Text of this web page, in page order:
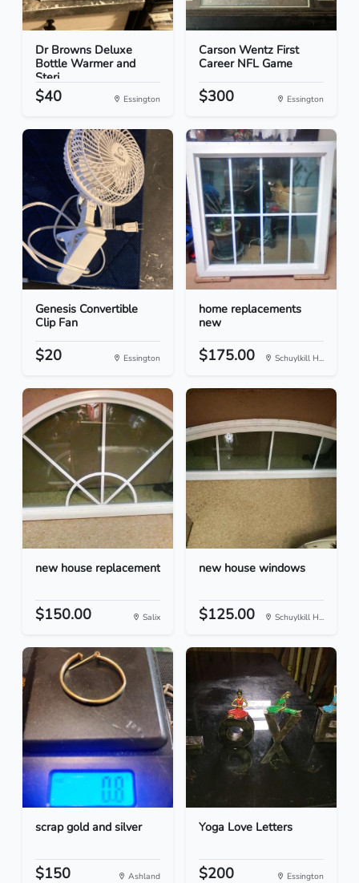
Dr Browns Deluxe
Bottle Warmer and
Steri...
$40 Essington
Carson Wentz First
Career NFL Game
$300 Essington
Genesis Convertible
Clip Fan
$20 Essington
home replacements
new
$175.00 Schuylkill H...
new house replacement
$150.00 Salix
new house windows
$125.00 Schuylkill H...
scrap gold and silver
$150 Ashland
Yoga Love Letters
$200 Essington